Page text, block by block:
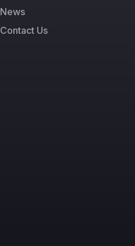
News
Contact Us